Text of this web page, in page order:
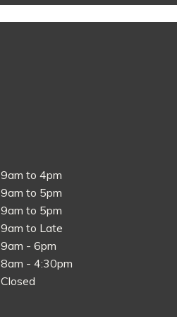
9am to 4pm
9am to 5pm
9am to 5pm
9am to Late
9am - 6pm
8am - 4:30pm
Closed